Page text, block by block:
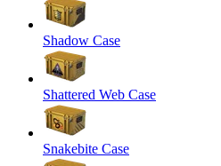
Shadow Case
Shattered Web Case
Snakebite Case